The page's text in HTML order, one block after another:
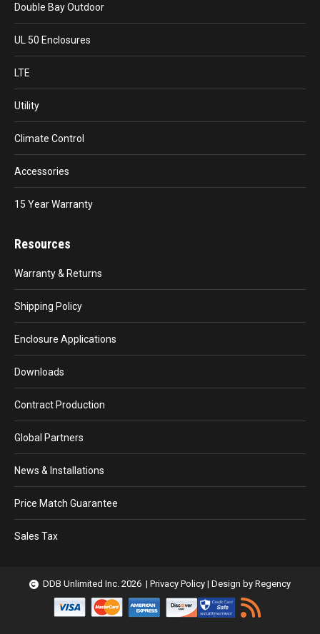
Double Bay Outdoor
UL 50 Enclosures
LTE
Utility
Climate Control
Accessories
15 Year Warranty
Resources
Warranty & Returns
Shipping Policy
Enclosure Applications
Downloads
Contract Production
Global Partners
News & Installations
Price Match Guarantee
Sales Tax
DDB Unlimited Inc. 2026 | Privacy Policy | Design by Regency